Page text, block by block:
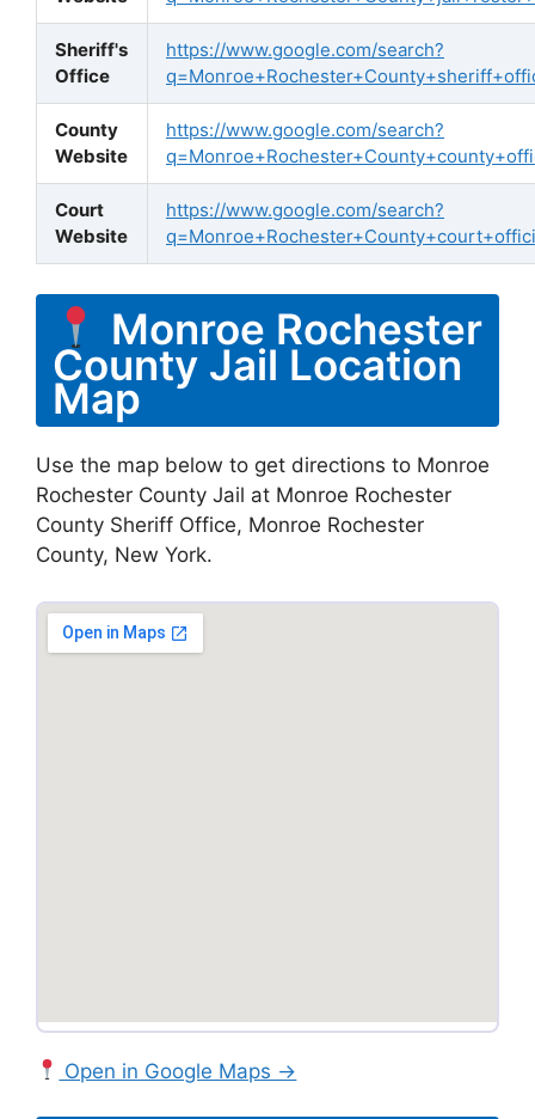
Sheriff's
Office
https://www.google.com/search?
County
Website
https://www.google.com/search?
Court
Website
https://www.google.com/search?
Monroe Rochester
County Jail Location
Map
Use the map below to get directions to Monroe
Rochester County Jail at Monroe Rochester
County Sheriff Office, Monroe Rochester
County, New York.
Open in Google Maps →